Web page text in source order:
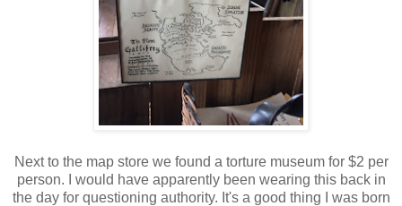
Next to the map store we found a torture museum for $2 per
person. I would have apparently been wearing this back in
the day for questioning authority. It's a good thing I was born